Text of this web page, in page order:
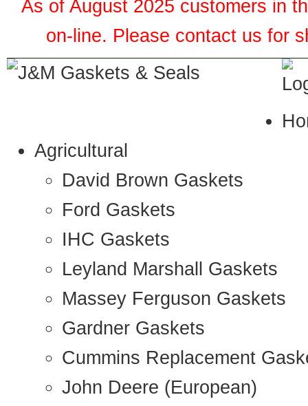
As of August 2025 customers in
on-line. Please contact us for
Agricultural
David Brown Gaskets
Ford Gaskets
IHC Gaskets
Leyland Marshall Gaskets
Massey Ferguson Gaskets
Gardner Gaskets
Cummins Replacement
John Deere (European)